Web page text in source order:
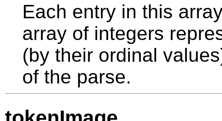
Each entry in this
array of integers
(by their ordinal
of the parse.